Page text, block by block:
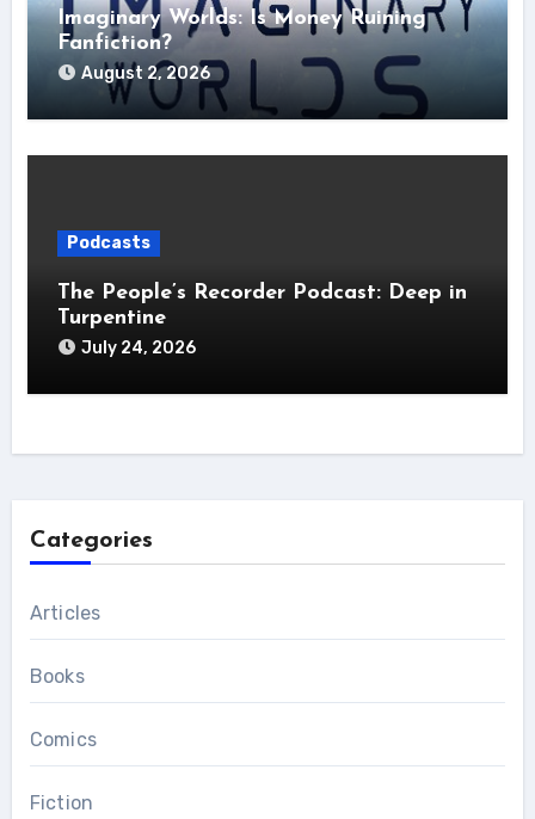
Imaginary Worlds: Is Money Ruining
Fanfiction?
August 2, 2026
Podcasts
The People’s Recorder Podcast: Deep in
Turpentine
July 24, 2026
Categories
Articles
Books
Comics
Fiction